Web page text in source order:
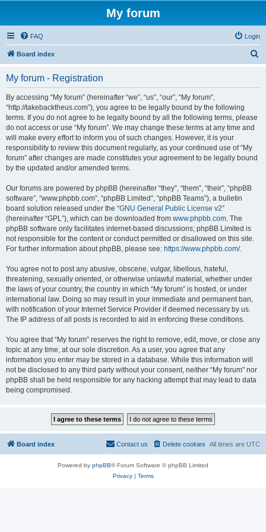
My forum
FAQ Login
Board index
My forum - Registration
By accessing “My forum” (hereinafter “we”, “us”, “our”, “My forum”,
“http://takebacktheus.com”), you agree to be legally bound by the following
terms. If you do not agree to be legally bound by all the following terms, please
do not access or use “My forum”. We may change these terms at any time and
will make every effort to inform you of such changes. However, it is your
responsibility to review this document regularly, as your continued use of “My
forum” after changes are made constitutes your agreement to be legally bound
by the updated and/or amended terms.
Our forums are powered by phpBB (hereinafter “they”, “them”, “their”, “phpBB
software”, “www.phpbb.com”, “phpBB Limited”, “phpBB Teams”), a bulletin
board solution released under the “GNU General Public License v2”
(hereinafter “GPL”), which can be downloaded from www.phpbb.com. The
phpBB software only facilitates internet-based discussions; phpBB Limited is
not responsible for the content or conduct permitted or disallowed on this site.
For further information about phpBB, please see: https://www.phpbb.com/.
You agree not to post any abusive, obscene, vulgar, libellous, hateful,
threatening, sexually oriented, or otherwise unlawful material, whether under
the laws of your country, the country in which “My forum” is hosted, or under
international law. Doing so may result in your immediate and permanent ban,
with notification of your Internet Service Provider if deemed necessary by us.
The IP address of all posts is recorded to aid in enforcing these conditions.
You agree that “My forum” reserves the right to remove, edit, move, or close any
topic at any time, at our sole discretion. As a user, you agree that any
information you enter may be stored in a database. While this information will
not be disclosed to any third party without your consent, neither “My forum” nor
phpBB shall be held responsible for any hacking attempt that may lead to data
being compromised.
Board index All times are UTC
Delete cookies
Contact us
Powered by phpBB® Forum Software © phpBB Limited
Privacy| Terms